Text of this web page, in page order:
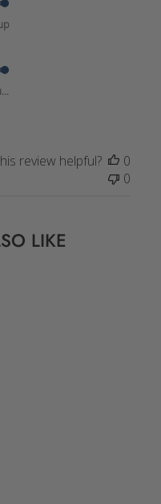
review helpful?
0
0
LIKE